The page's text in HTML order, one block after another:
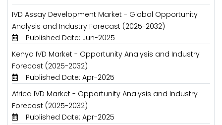
IVD Assay Development Market - Global Opportunity
Analysis and Industry Forecast (2025-2032)
Published Date: Jun-2025
Kenya IVD Market - Opportunity Analysis and Industry
Forecast (2025-2032)
Published Date: Apr-2025
Africa IVD Market - Opportunity Analysis and Industry
Forecast (2025-2032)
Published Date: Apr-2025